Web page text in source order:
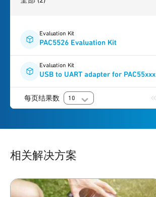
Evaluation Kit
PAC5526 Evaluation Kit
Evaluation Kit
USB to UART adapter for PAC55xxx
每页结果数 10
相关解决方案